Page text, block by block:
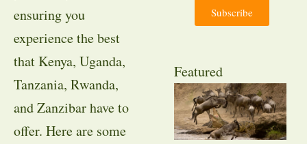
ensuring you
experience the best
that Kenya, Uganda,
Tanzania, Rwanda,
and Zanzibar have to
offer. Here are some
Subscribe
Featured